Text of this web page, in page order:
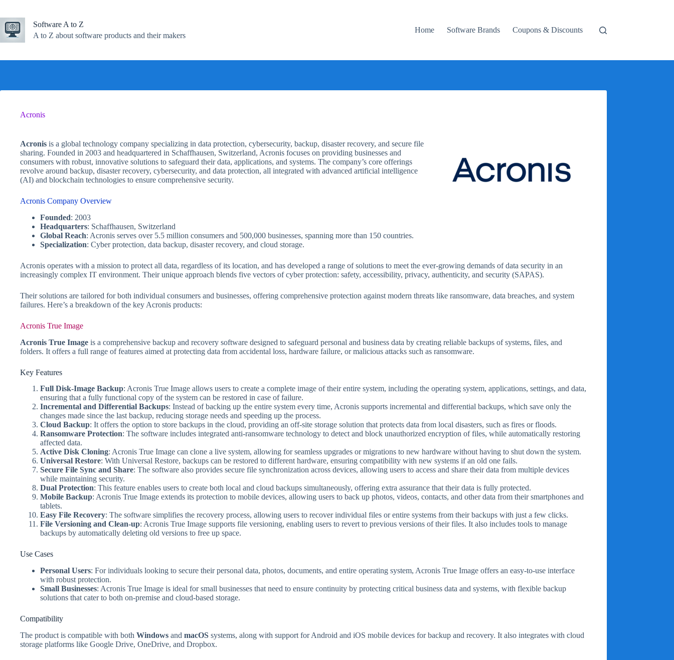
content
Software A to Z
A to Z about software products and their makers
Home Software Brands Coupons & Discounts
Acronis
Acronis is a global technology company specializing in data protection, cybersecurity, backup, disaster recovery, and secure file
sharing. Founded in 2003 and headquartered in Schaffhausen, Switzerland, Acronis focuses on providing businesses and
consumers with robust, innovative solutions to safeguard their data, applications, and systems. The company’s core offerings
revolve around backup, disaster recovery, cybersecurity, and data protection, all integrated with advanced artificial intelligence
(AI) and blockchain technologies to ensure comprehensive security.
Acronis Company Overview
Founded: 2003
Headquarters: Schaffhausen, Switzerland
Global Reach: Acronis serves over 5.5 million consumers and 500,000 businesses, spanning more than 150 countries.
Specialization: Cyber protection, data backup, disaster recovery, and cloud storage.
Acronis operates with a mission to protect all data, regardless of its location, and has developed a range of solutions to meet the ever-growing demands of data security in an
increasingly complex IT environment. Their unique approach blends five vectors of cyber protection: safety, accessibility, privacy, authenticity, and security (SAPAS).
Their solutions are tailored for both individual consumers and businesses, offering comprehensive protection against modern threats like ransomware, data breaches, and system
failures. Here’s a breakdown of the key Acronis products:
Acronis True Image
Acronis True Image is a comprehensive backup and recovery software designed to safeguard personal and business data by creating reliable backups of systems, files, and
folders. It offers a full range of features aimed at protecting data from accidental loss, hardware failure, or malicious attacks such as ransomware.
Key Features
Full Disk-Image Backup: Acronis True Image allows users to create a complete image of their entire system, including the operating system, applications, settings, and data,
ensuring that a fully functional copy of the system can be restored in case of failure.
Incremental and Differential Backups: Instead of backing up the entire system every time, Acronis supports incremental and differential backups, which save only the
changes made since the last backup, reducing storage needs and speeding up the process.
Cloud Backup: It offers the option to store backups in the cloud, providing an off-site storage solution that protects data from local disasters, such as fires or floods.
Ransomware Protection: The software includes integrated anti-ransomware technology to detect and block unauthorized encryption of files, while automatically restoring
affected data.
Active Disk Cloning: Acronis True Image can clone a live system, allowing for seamless upgrades or migrations to new hardware without having to shut down the system.
Universal Restore: With Universal Restore, backups can be restored to different hardware, ensuring compatibility with new systems if an old one fails.
Secure File Sync and Share: The software also provides secure file synchronization across devices, allowing users to access and share their data from multiple devices
while maintaining security.
Dual Protection: This feature enables users to create both local and cloud backups simultaneously, offering extra assurance that their data is fully protected.
Mobile Backup: Acronis True Image extends its protection to mobile devices, allowing users to back up photos, videos, contacts, and other data from their smartphones and
tablets.
Easy File Recovery: The software simplifies the recovery process, allowing users to recover individual files or entire systems from their backups with just a few clicks.
File Versioning and Clean-up: Acronis True Image supports file versioning, enabling users to revert to previous versions of their files. It also includes tools to manage
backups by automatically deleting old versions to free up space.
Use Cases
Personal Users: For individuals looking to secure their personal data, photos, documents, and entire operating system, Acronis True Image offers an easy-to-use interface
with robust protection.
Small Businesses: Acronis True Image is ideal for small businesses that need to ensure continuity by protecting critical business data and systems, with flexible backup
solutions that cater to both on-premise and cloud-based storage.
Compatibility
The product is compatible with both Windows and macOS systems, along with support for Android and iOS mobile devices for backup and recovery. It also integrates with cloud
storage platforms like Google Drive, OneDrive, and Dropbox.